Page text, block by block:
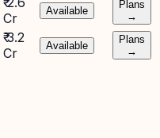
Cr
Available
Plans
→
₹ 3.2
Cr
Available
Plans
→